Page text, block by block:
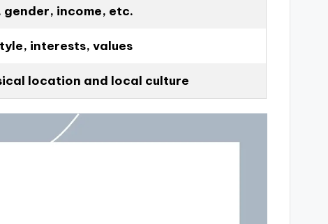
gender, income, etc.
interests, values
location and local culture